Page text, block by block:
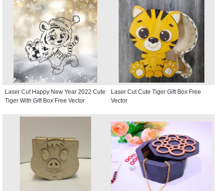
Laser Cut Happy New Year 2022 Cute
Tiger With Gift Box Free Vector
Laser Cut Cute Tiger Gift Box Free
Vector